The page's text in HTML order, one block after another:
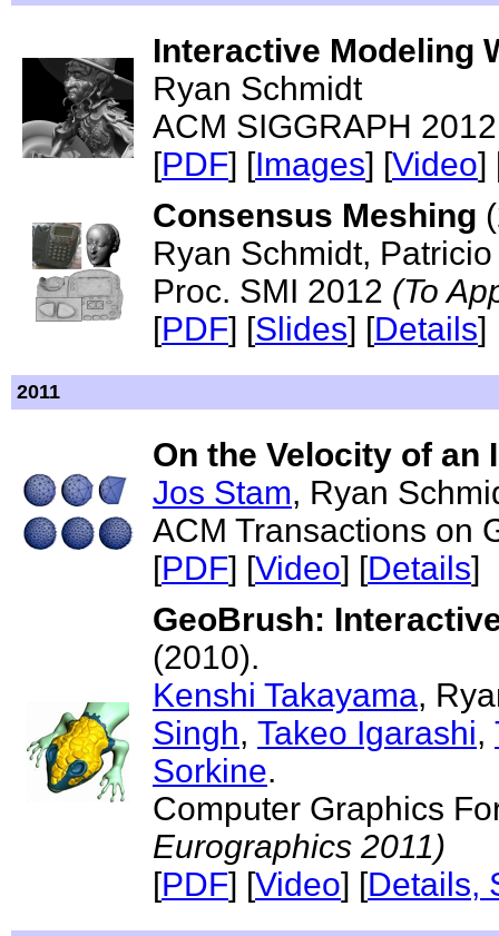
Interactive Modeling
Ryan Schmidt
ACM SIGGRAPH
[PDF] [Images] [Video]
Consensus Meshing
Ryan Schmidt,
Proc. SMI 2012 (To
[PDF] [Slides] [Details]
2011
On the Velocity of an
Jos Stam, Ryan
ACM Transactions on
[PDF] [Video] [Details]
GeoBrush:
(2010).
Kenshi Takayama,
Singh, Takeo Igarashi,
Sorkine.
Computer Graphics
Eurographics 2011)
[PDF] [Video] [Details,